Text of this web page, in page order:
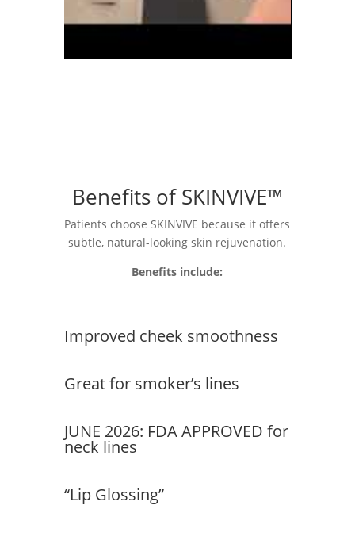
Benefits of SKINVIVE™
Patients choose SKINVIVE because it offers
subtle, natural-looking skin rejuvenation.
Benefits include:
Improved cheek smoothness
Great for smoker’s lines
JUNE 2026: FDA APPROVED for
neck lines
“Lip Glossing”